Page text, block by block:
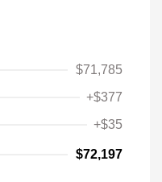
$71,785
+$377
+$35
$72,197